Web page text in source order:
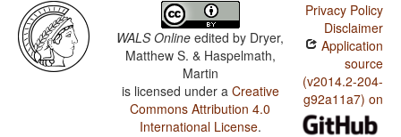
WALS Online edited by Dryer,
Matthew S. & Haspelmath,
Martin
is licensed under a Creative
Commons Attribution 4.0
International License.
Privacy Policy
Disclaimer
Application
source
(v2014.2-204-
g92a11a7) on